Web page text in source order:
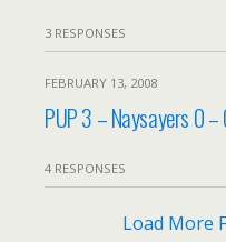
3 RESPONSES
FEBRUARY 13, 2008
PUP 3 – Naysayers 0
4 RESPONSES
Load More